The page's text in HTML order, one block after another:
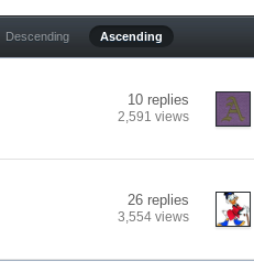
Descending Ascending
10 replies
2,591 views
26 replies
3,554 views